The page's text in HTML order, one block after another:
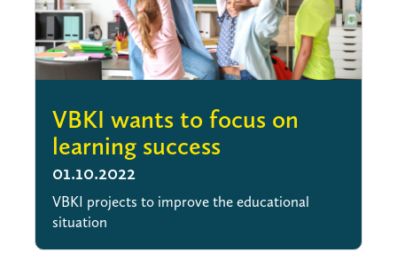
VBKI wants to focus on
learning success
01.10.2022
VBKI projects to improve the educational
situation